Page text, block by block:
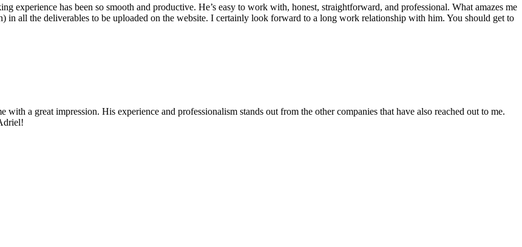
experience has been so smooth and productive. He’s easy to work with, honest, straightforward, and professional. What amazes me
in all the deliverables to be uploaded on the website. I certainly look forward to a long work relationship with him. You should get to
a great impression. His experience and professionalism stands out from the other companies that have also reached out to me.